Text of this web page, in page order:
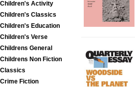
Children's Activity
Children's Classics
Children's Education
Children's Verse
Childrens General
Childrens Non Fiction
Classics
Crime Fiction